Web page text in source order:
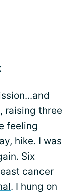
raising three
feeling
hike. I was
Six
cancer
. I hung on